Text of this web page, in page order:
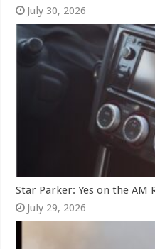
July 30, 2026
Star Parker: Yes on the AM
July 29, 2026